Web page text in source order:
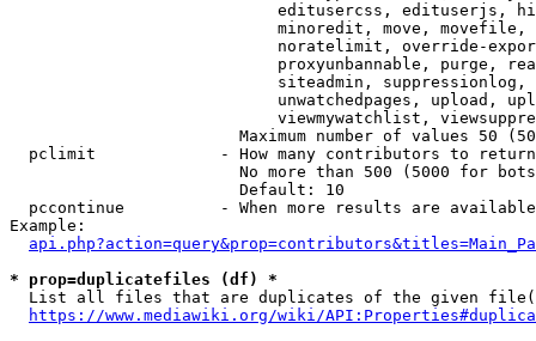
editusercss, edituserjs,
minoredit, move,
noratelimit, override-
proxyunbannable, purge,
siteadmin,
unwatchedpages, upload,
viewmywatchlist,
Maximum number of values 50
  pclimit             - How many contributors to return
No more than 500 (5000 for
                        Default: 10
pccontinue          - When more results are
Example:
* prop=duplicatefiles (df) *
List all files that are duplicates of the given
https://www.mediawiki.org/wiki/